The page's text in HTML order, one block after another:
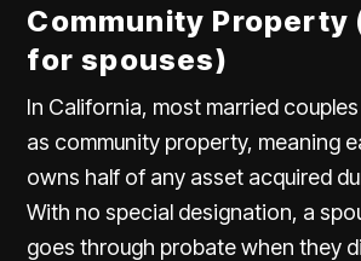
Community Property
for spouses)
In California, most married
as community property, meaning
owns half of any asset acquired
With no special designation, a
goes through probate when they